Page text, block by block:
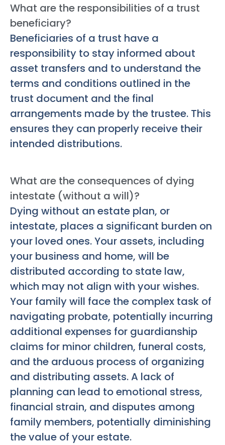
What are the responsibilities of a trust
beneficiary?
Beneficiaries of a trust have a
responsibility to stay informed about
asset transfers and to understand the
terms and conditions outlined in the
trust document and the final
arrangements made by the trustee. This
ensures they can properly receive their
intended distributions.
What are the consequences of dying
intestate (without a will)?
Dying without an estate plan, or
intestate, places a significant burden on
your loved ones. Your assets, including
your business and home, will be
distributed according to state law,
which may not align with your wishes.
Your family will face the complex task of
navigating probate, potentially incurring
additional expenses for guardianship
claims for minor children, funeral costs,
and the arduous process of organizing
and distributing assets. A lack of
planning can lead to emotional stress,
financial strain, and disputes among
family members, potentially diminishing
the value of your estate.